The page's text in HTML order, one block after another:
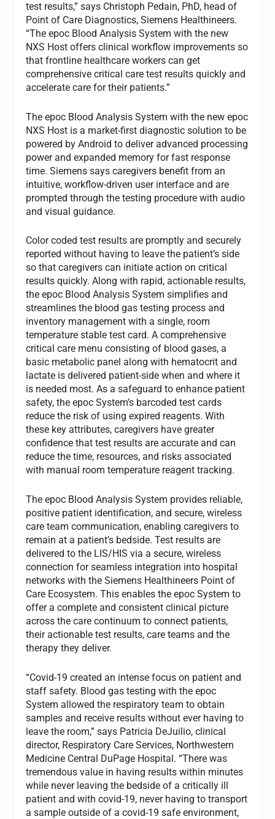
test results,” says Christoph Pedain, PhD, head of
Point of Care Diagnostics, Siemens Healthineers.
“The epoc Blood Analysis System with the new
NXS Host offers clinical workflow improvements so
that frontline healthcare workers can get
comprehensive critical care test results quickly and
accelerate care for their patients.”
The epoc Blood Analysis System with the new epoc
NXS Host is a market-first diagnostic solution to be
powered by Android to deliver advanced processing
power and expanded memory for fast response
time. Siemens says caregivers benefit from an
intuitive, workflow-driven user interface and are
prompted through the testing procedure with audio
and visual guidance.
Color coded test results are promptly and securely
reported without having to leave the patient’s side
so that caregivers can initiate action on critical
results quickly. Along with rapid, actionable results,
the epoc Blood Analysis System simplifies and
streamlines the blood gas testing process and
inventory management with a single, room
temperature stable test card. A comprehensive
critical care menu consisting of blood gases, a
basic metabolic panel along with hematocrit and
lactate is delivered patient-side when and where it
is needed most. As a safeguard to enhance patient
safety, the epoc System’s barcoded test cards
reduce the risk of using expired reagents. With
these key attributes, caregivers have greater
confidence that test results are accurate and can
reduce the time, resources, and risks associated
with manual room temperature reagent tracking.
The epoc Blood Analysis System provides reliable,
positive patient identification, and secure, wireless
care team communication, enabling caregivers to
remain at a patient’s bedside. Test results are
delivered to the LIS/HIS via a secure, wireless
connection for seamless integration into hospital
networks with the Siemens Healthineers Point of
Care Ecosystem. This enables the epoc System to
offer a complete and consistent clinical picture
across the care continuum to connect patients,
their actionable test results, care teams and the
therapy they deliver.
“Covid-19 created an intense focus on patient and
staff safety. Blood gas testing with the epoc
System allowed the respiratory team to obtain
samples and receive results without ever having to
leave the room,” says Patricia DeJuilio, clinical
director, Respiratory Care Services, Northwestern
Medicine Central DuPage Hospital. “There was
tremendous value in having results within minutes
while never leaving the bedside of a critically ill
patient and with covid-19, never having to transport
a sample outside of a covid-19 safe environment,